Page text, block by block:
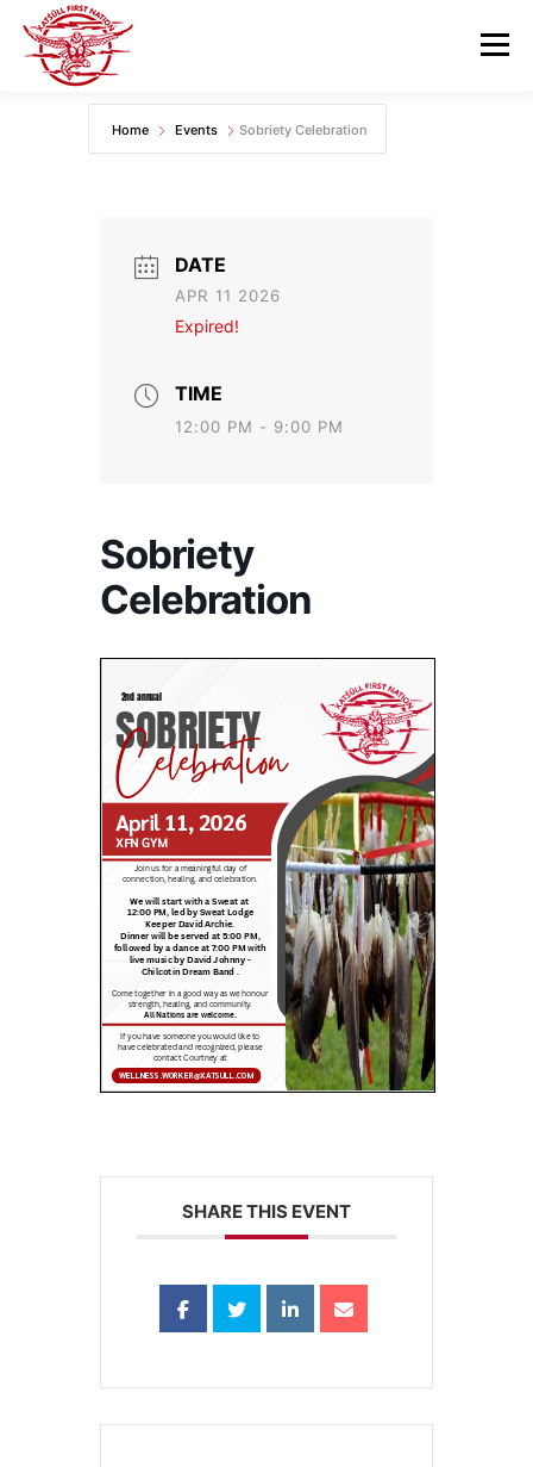
content
Menu
GOVERNANCE DEPARTMENTS
CONTACT US
Home Events Sobriety Celebration
DATE
APR 11 2026
Expired!
TIME
12:00 PM - 9:00 PM
Sobriety
Celebration
SHARE THIS EVENT